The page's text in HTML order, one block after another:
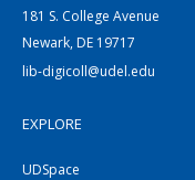
181 S. College Avenue
Newark, DE 19717
lib-digicoll@udel.edu
EXPLORE
UDSpace